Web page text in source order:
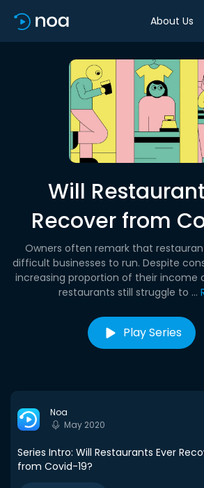
About Us
Will
Recover from
Owners often remark that
difficult businesses to run. Despite
increasing proportion of their income
restaurants still struggle to ...
Play Series
Noa
May 2020
Series Intro: Will Restaurants Ever
from Covid-19?